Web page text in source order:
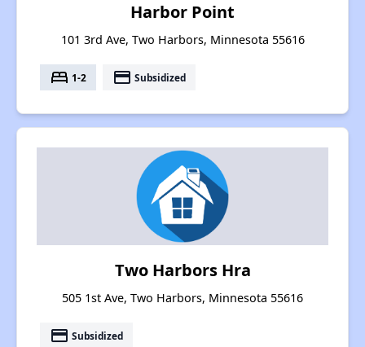
Harbor Point
101 3rd Ave, Two Harbors, Minnesota 55616
bed 1-2 payment Subsidized
Two Harbors Hra
505 1st Ave, Two Harbors, Minnesota 55616
payment Subsidized